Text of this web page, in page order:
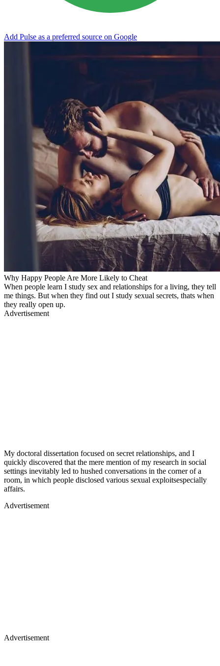
Add Pulse as a preferred source on Google
Why Happy People Are More Likely to Cheat
When people learn I study sex and relationships for a living, they tell
me things. But when they find out I study sexual secrets, thats when
they really open up.
Advertisement
My doctoral dissertation focused on secret relationships, and I
quickly discovered that the mere mention of my research in social
settings inevitably led to hushed conversations in the corner of a
room, in which people disclosed various sexual exploitsespecially
affairs.
Advertisement
Advertisement